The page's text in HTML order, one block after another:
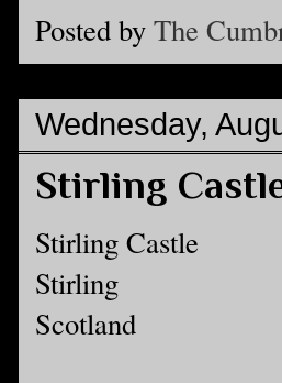
Posted by The
Wednesday,
Stirling
Stirling Castle
Stirling
Scotland